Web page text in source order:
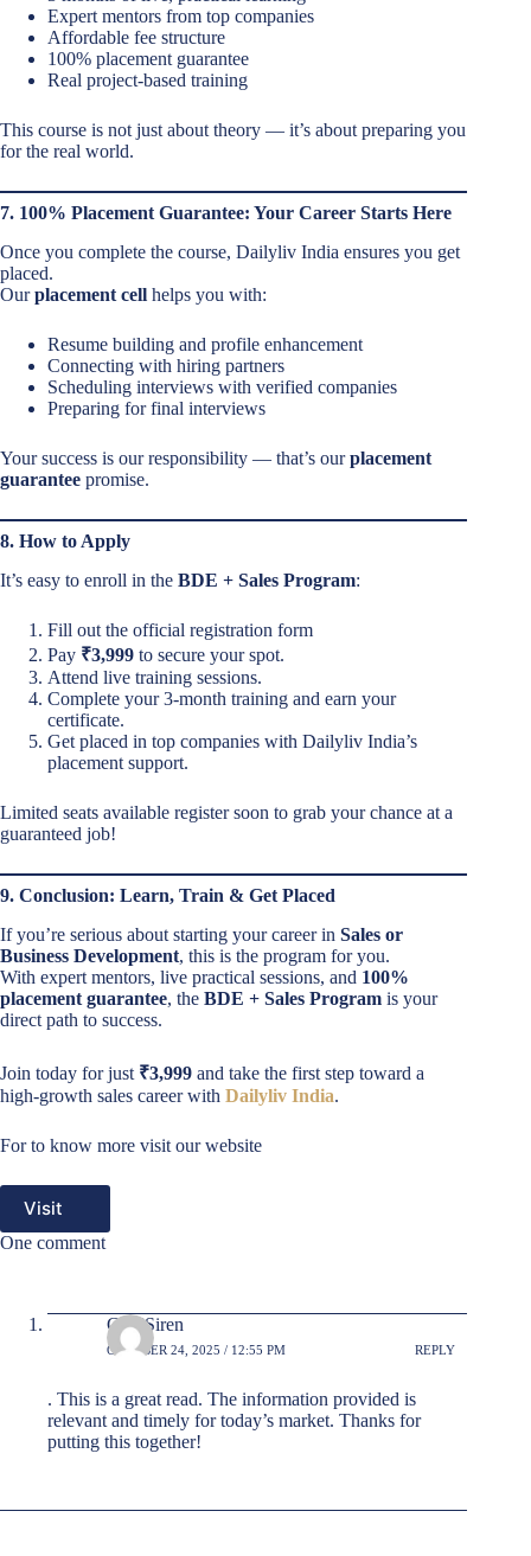
Expert mentors from top companies
Affordable fee structure
100% placement guarantee
Real project-based training
This course is not just about theory — it’s about preparing you
for the real world.
7. 100% Placement Guarantee: Your Career Starts Here
Once you complete the course, Dailyliv India ensures you get
placed.
Ourplacement cell helps you with:
Resume building and profile enhancement
Connecting with hiring partners
Scheduling interviews with verified companies
Preparing for final interviews
Your success is our responsibility — that’s ourplacement
guarantee promise.
8. How to Apply
It’s easy to enroll in the BDE + Sales Program:
Fill out the official registration form
Pay ₹3,999 to secure your spot.
Attend live training sessions.
Complete your 3-month training and earn your
certificate.
Get placed in top companies with Dailyliv India’s
placement support.
Limited seats available register soon to grab your chance at a
guaranteed job!
9. Conclusion: Learn, Train & Get Placed
If you’re serious about starting your career in Sales or
Business Development, this is the program for you.
With expert mentors, live practical sessions, and 100%
placement guarantee, the BDE + Sales Program is your
direct path to success.
Join today for just ₹3,999 and take the first step toward a
high-growth sales career with Dailyliv India.
For to know more visit our website
Visit
One comment
GradSiren
OCTOBER 24, 2025 / 12:55 PM REPLY
. This is a great read. The information provided is
relevant and timely for today’s market. Thanks for
putting this together!